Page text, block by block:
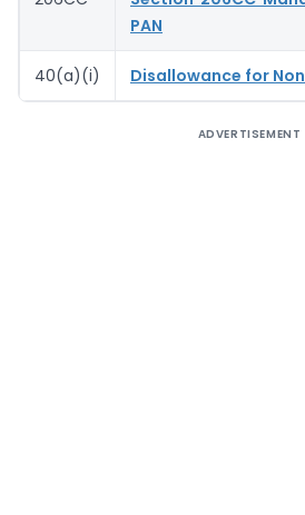
PAN
40(a)(i) Disallowance for
ADVERTISEMENT